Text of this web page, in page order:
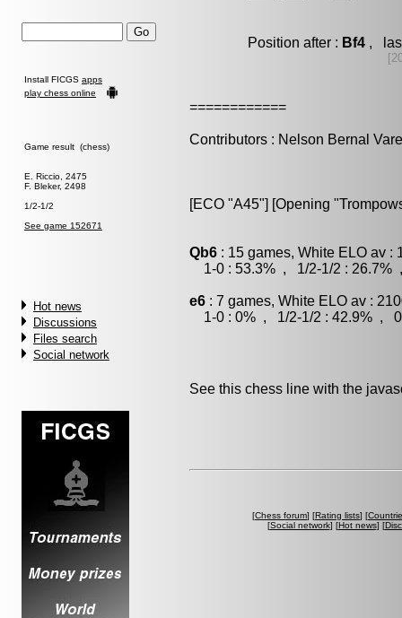
Install FICGS apps
play chess online
Game result (chess)
E. Riccio, 2475
F. Bleker, 2498
1/2-1/2
See game 152671
Hot news
Discussions
Files search
Social network
Position after : Bf4 ,
============
Contributors : Nelson Bernal
[ECO "A45"] [Opening
Qb6 : 15 games, White ELO av :
1-0 : 53.3% , 1/2-1/2 : 26.7%
e6 : 7 games, White ELO av :
1-0 : 0% , 1/2-1/2 : 42.9% ,
See this chess line with the
[Chess forum] [Rating lists] [
[Social network] [Hot news] [